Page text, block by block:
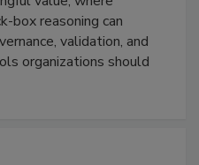
box reasoning can
validation, and
organizations should